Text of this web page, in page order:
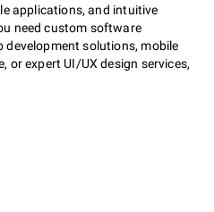
applications, and intuitive
need custom software
development solutions, mobile
or expert UI/UX design services,
Let us help you achieve
services include -
development, web
staff augmentation,